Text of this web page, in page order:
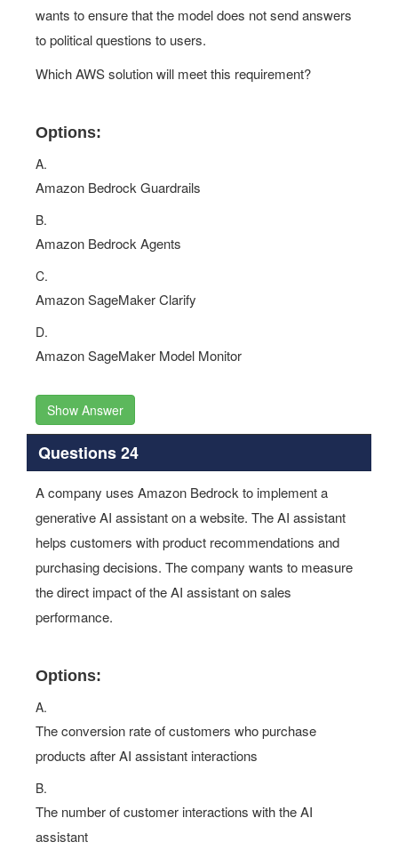
wants to ensure that the model does not send answers
to political questions to users.
Which AWS solution will meet this requirement?
Options:
A.
Amazon Bedrock Guardrails
B.
Amazon Bedrock Agents
C.
Amazon SageMaker Clarify
D.
Amazon SageMaker Model Monitor
Show Answer
Questions 24
A company uses Amazon Bedrock to implement a
generative AI assistant on a website. The AI assistant
helps customers with product recommendations and
purchasing decisions. The company wants to measure
the direct impact of the AI assistant on sales
performance.
Options:
A.
The conversion rate of customers who purchase
products after AI assistant interactions
B.
The number of customer interactions with the AI
assistant